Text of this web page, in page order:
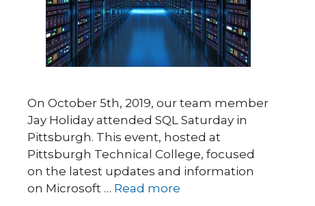
On October 5th, 2019, our team member
Jay Holiday attended SQL Saturday in
Pittsburgh. This event, hosted at
Pittsburgh Technical College, focused
on the latest updates and information
on Microsoft … Read more